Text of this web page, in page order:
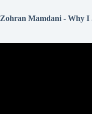
Zohran Mamdani - Why I